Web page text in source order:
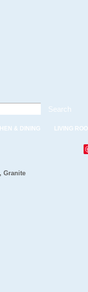
Search
& DINING LIVING
Granite